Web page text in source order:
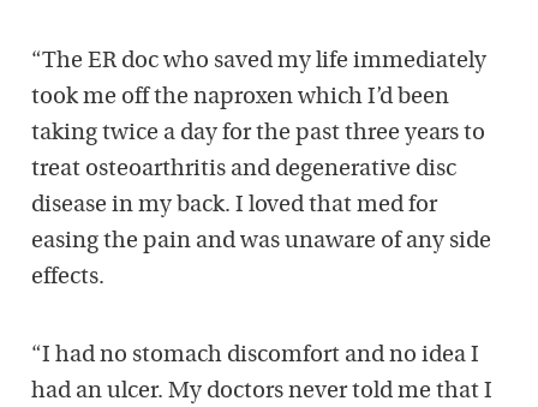
“The ER doc who saved my life immediately
took me off the naproxen which I’d been
taking twice a day for the past three years to
treat osteoarthritis and degenerative disc
disease in my back. I loved that med for
easing the pain and was unaware of any side
effects.
“I had no stomach discomfort and no idea I
had an ulcer. My doctors never told me that I